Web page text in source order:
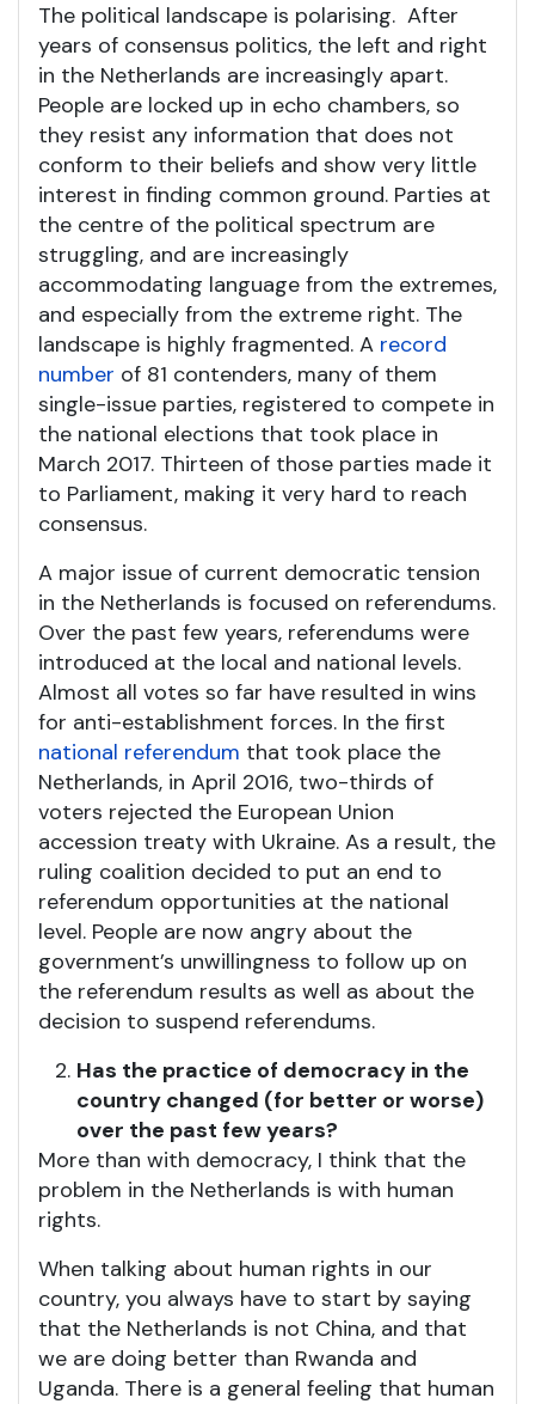
The political landscape is polarising. After
years of consensus politics, the left and right
in the Netherlands are increasingly apart.
People are locked up in echo chambers, so
they resist any information that does not
conform to their beliefs and show very little
interest in finding common ground. Parties at
the centre of the political spectrum are
struggling, and are increasingly
accommodating language from the extremes,
and especially from the extreme right. The
landscape is highly fragmented. A record
number of 81 contenders, many of them
single-issue parties, registered to compete in
the national elections that took place in
March 2017. Thirteen of those parties made it
to Parliament, making it very hard to reach
consensus.
A major issue of current democratic tension
in the Netherlands is focused on referendums.
Over the past few years, referendums were
introduced at the local and national levels.
Almost all votes so far have resulted in wins
for anti-establishment forces. In the first
national referendum that took place the
Netherlands, in April 2016, two-thirds of
voters rejected the European Union
accession treaty with Ukraine. As a result, the
ruling coalition decided to put an end to
referendum opportunities at the national
level. People are now angry about the
government’s unwillingness to follow up on
the referendum results as well as about the
decision to suspend referendums.
Has the practice of democracy in the
country changed (for better or worse)
over the past few years?
More than with democracy, I think that the
problem in the Netherlands is with human
rights.
When talking about human rights in our
country, you always have to start by saying
that the Netherlands is not China, and that
we are doing better than Rwanda and
Uganda. There is a general feeling that human